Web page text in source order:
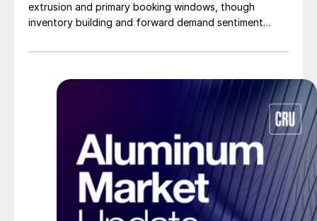
extrusion and primary booking windows, though
inventory building and forward demand sentiment